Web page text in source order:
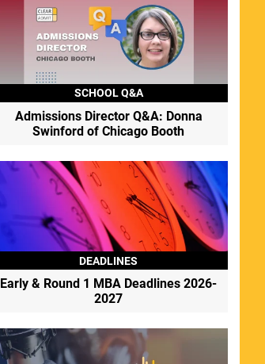
SCHOOL Q&A
Admissions Director Q&A: Donna
Swinford of Chicago Booth
DEADLINES
Early & Round 1 MBA Deadlines 2026-
2027